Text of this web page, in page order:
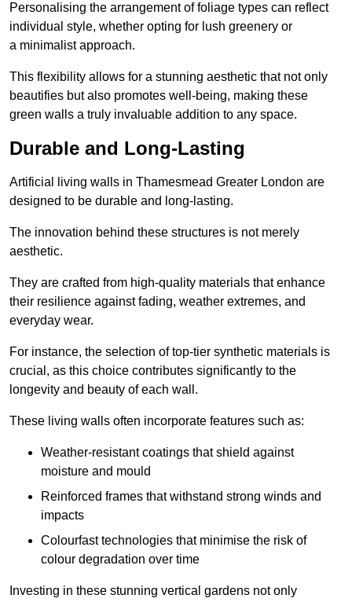
Personalising the arrangement of foliage types can reflect
individual style, whether opting for lush greenery or
a minimalist approach.
This flexibility allows for a stunning aesthetic that not only
beautifies but also promotes well-being, making these
green walls a truly invaluable addition to any space.
Durable and Long-Lasting
Artificial living walls in Thamesmead Greater London are
designed to be durable and long-lasting.
The innovation behind these structures is not merely
aesthetic.
They are crafted from high-quality materials that enhance
their resilience against fading, weather extremes, and
everyday wear.
For instance, the selection of top-tier synthetic materials is
crucial, as this choice contributes significantly to the
longevity and beauty of each wall.
These living walls often incorporate features such as:
Weather-resistant coatings that shield against
moisture and mould
Reinforced frames that withstand strong winds and
impacts
Colourfast technologies that minimise the risk of
colour degradation over time
Investing in these stunning vertical gardens not only